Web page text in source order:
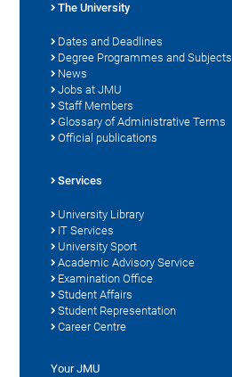
The University
Dates and Deadlines
Degree Programmes and Subjects
News
Jobs at JMU
Staff Members
Glossary of Administrative Terms
Official publications
Services
University Library
IT Services
University Sport
Academic Advisory Service
Examination Office
Student Affairs
Student Representation
Career Centre
Your JMU